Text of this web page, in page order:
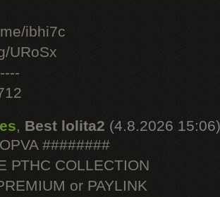
ibhi7c
URoSx
, Best lolita2 (4.8.2026 15:06)
########
РТНС COLLECTION
or PAYLINK